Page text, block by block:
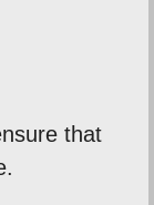
that